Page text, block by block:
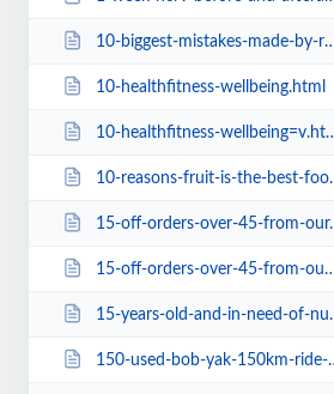
10-biggest-mistakes-made-by-raw-foodiesa1ba.html
10-healthfitness-wellbeing.html
10-healthfitness-wellbeing=v.html
10-reasons-fruit-is-the-best-food.html
15-off-orders-over-45-from-our.html
15-off-orders-over-45-from-our=v.html
15-years-old-and-in-need-of-nutritional-advice-on-this-lifestyle1b10.html
150-used-bob-yak-150km-ride-worth-it0f3c.html